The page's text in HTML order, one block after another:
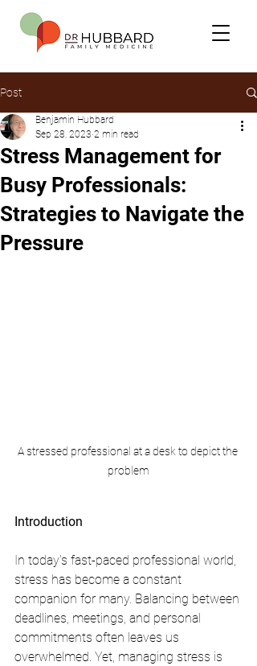
Post
Stress Management for
Busy Professionals:
Strategies to Navigate the
Pressure
Benjamin Hubbard
Sep 28, 2023 2 min read
A stressed professional at a desk to depict the
problem
Introduction
In today's fast-paced professional world,
stress has become a constant
companion for many. Balancing between
deadlines, meetings, and personal
commitments often leaves us
overwhelmed. Yet, managing stress is